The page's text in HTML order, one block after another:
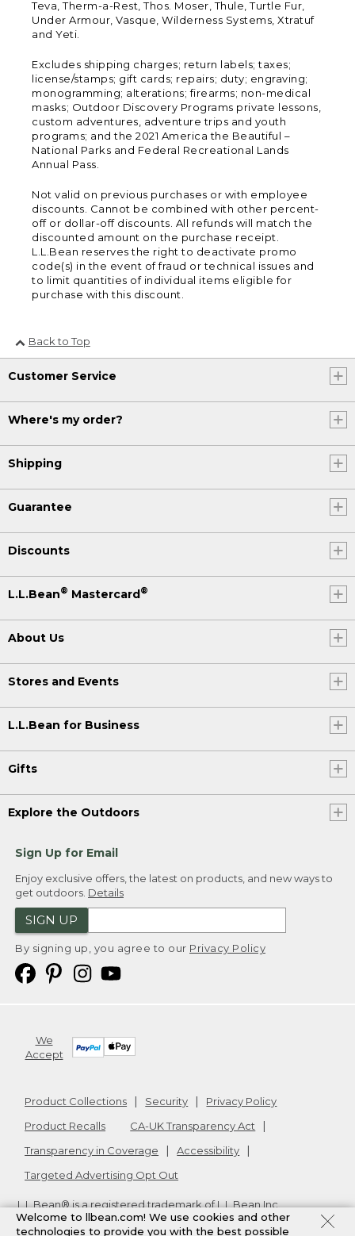
Teva, Therm-a-Rest, Thos. Moser, Thule, Turtle Fur,
Under Armour, Vasque, Wilderness Systems, Xtratuf
and Yeti.
Excludes shipping charges; return labels; taxes;
license/stamps; gift cards; repairs; duty; engraving;
monogramming; alterations; firearms; non-medical
masks; Outdoor Discovery Programs private lessons,
custom adventures, adventure trips and youth
programs; and the 2021 America the Beautiful –
National Parks and Federal Recreational Lands
Annual Pass.
Not valid on previous purchases or with employee
discounts. Cannot be combined with other percent-
off or dollar-off discounts. All refunds will match the
discounted amount on the purchase receipt.
L.L.Bean reserves the right to deactivate promo
code(s) in the event of fraud or technical issues and
to limit quantities of individual items eligible for
purchase with this discount.
Back to Top
Customer Service
Where's my order?
Shipping
Guarantee
Discounts
L.L.Bean® Mastercard®
About Us
Stores and Events
L.L.Bean for Business
Gifts
Explore the Outdoors
Sign Up for Email
Enjoy exclusive offers, the latest on products, and new ways to
get outdoors. Details
SIGN UP
By signing up, you agree to our Privacy Policy
We
Accept
Product Collections Security
Privacy Policy
Product Recalls
CA-UK Transparency Act
Transparency in Coverage
Accessibility
Targeted Advertising Opt Out
L.L.Bean® is a registered trademark of L.L.Bean Inc.
Copyright2026. v24.1.205.1
Welcome to llbean.com! We use cookies and other
technologies to provide you with the best possible